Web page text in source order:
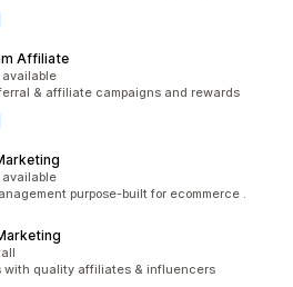
Affiliate
available
& affiliate campaigns and rewards
available
purpose-built for ecommerce .
with quality affiliates & influencers